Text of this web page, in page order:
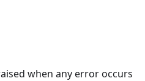
when any error occurs